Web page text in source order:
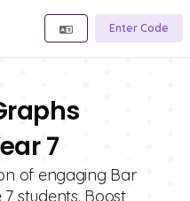
Enter Code
7
of engaging Bar
students. Boost